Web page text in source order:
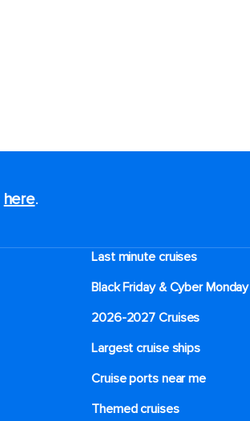
here.
Last minute cruises
Black Friday & Cyber Monday
2026-2027 Cruises
Largest cruise ships
Cruise ports near me
Themed cruises